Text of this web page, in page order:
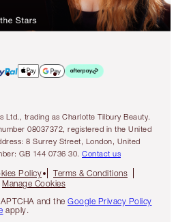
Ltd., trading as Charlotte Tilbury Beauty.
08037372, registered in the United
8 Surrey Street, London, United
GB 144 0736 30. Contact us
Policy
Terms & Conditions
Manage Cookies
and the Google Privacy Policy
apply.